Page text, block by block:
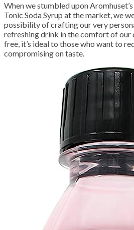
When we stumbled upon
Tonic Soda Syrup at the market, we
possibility of crafting our very
refreshing drink in the comfort of our
free, it’s ideal to those who want to
compromising on taste.